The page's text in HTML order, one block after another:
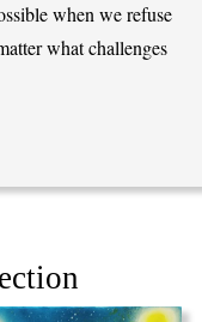
when we refuse
what challenges